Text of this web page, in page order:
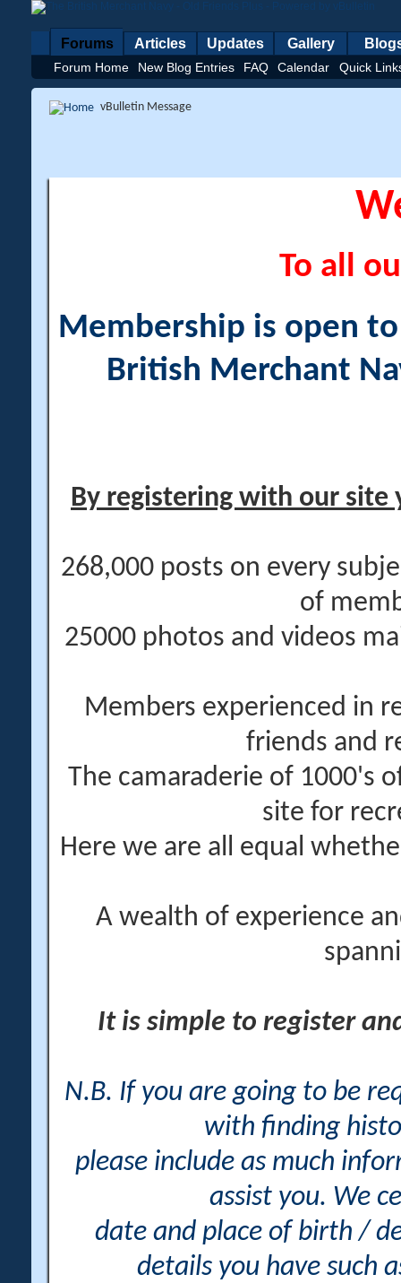
Forums
Forum Home New Blog Entries FAQ Calendar Quick
Articles Updates Gallery
vBulletin Message
To all
Membership is open
British Merchant
By registering with our site
268,000 posts on every
of
25000 photos and videos
Members experienced in
friends and
The camaraderie of 1000's
site for
Here we are all equal
A wealth of experience
It is simple to register
N.B. If you are going to be
with finding
please include as much
assist you. We
date and place of birth /
details you have such